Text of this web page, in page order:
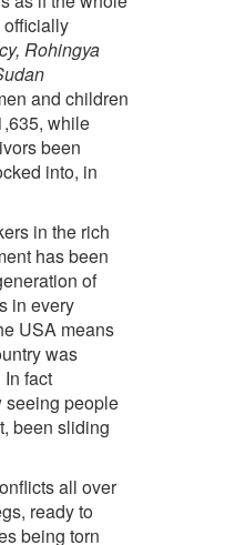
officially
Rohingya
and children
while
been
into, in
in the rich
has been
of
in every
USA means
was
fact
seeing people
been sliding
all over
ready to
being torn